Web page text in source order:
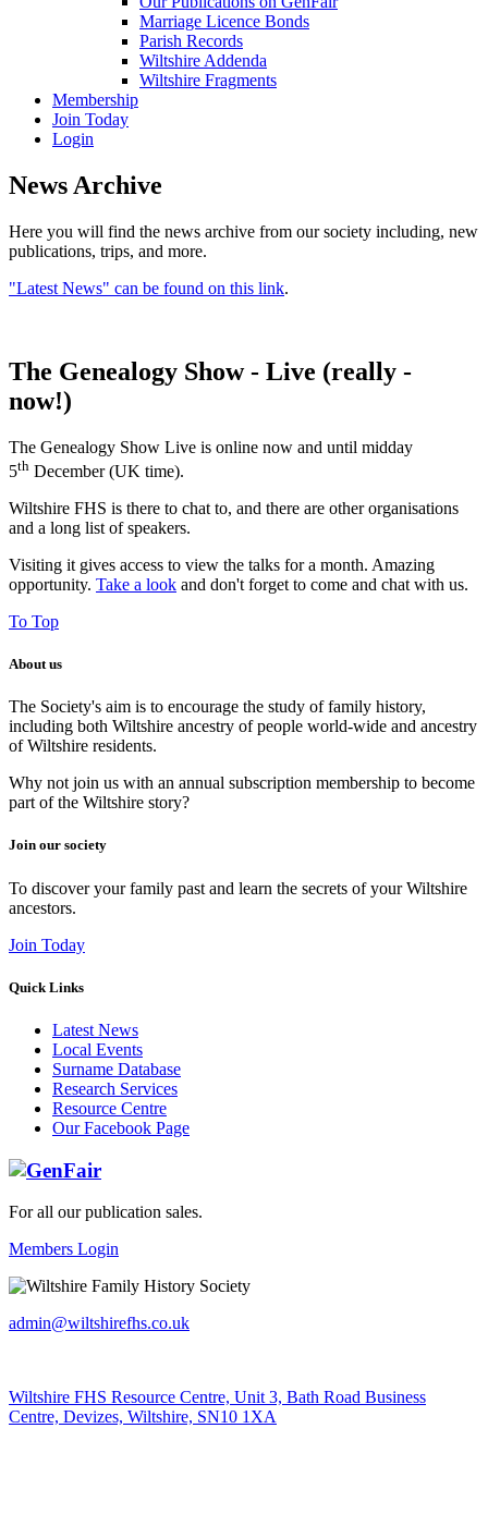
Marriage Licence Bonds
Parish Records
Wiltshire Addenda
Wiltshire Fragments
Membership
Join Today
Login
News Archive
Here you will find the news archive from our society including, new
publications, trips, and more.
"Latest News" can be found on this link.
The Genealogy Show - Live (really -
now!)
The Genealogy Show Live is online now and until midday
5th December (UK time).
Wiltshire FHS is there to chat to, and there are other organisations
and a long list of speakers.
Visiting it gives access to view the talks for a month. Amazing
opportunity. Take a look and don't forget to come and chat with us.
To Top
About us
The Society's aim is to encourage the study of family history,
including both Wiltshire ancestry of people world-wide and ancestry
of Wiltshire residents.
Why not join us with an annual subscription membership to become
part of the Wiltshire story?
Join our society
To discover your family past and learn the secrets of your Wiltshire
ancestors.
Join Today
Quick Links
Latest News
Local Events
Surname Database
Research Services
Resource Centre
Our Facebook Page
For all our publication sales.
Members Login
admin@wiltshirefhs.co.uk
Wiltshire FHS Resource Centre, Unit 3, Bath Road Business
Centre, Devizes, Wiltshire, SN10 1XA